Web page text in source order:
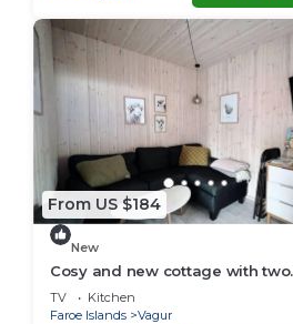
From US $184
New
Cosy and new cottage with two
bedrooms (Cottage C)
TV
Kitchen
Faroe Islands
Vagur